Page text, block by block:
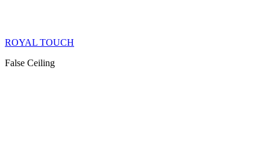
ROYAL TOUCH
False Ceiling